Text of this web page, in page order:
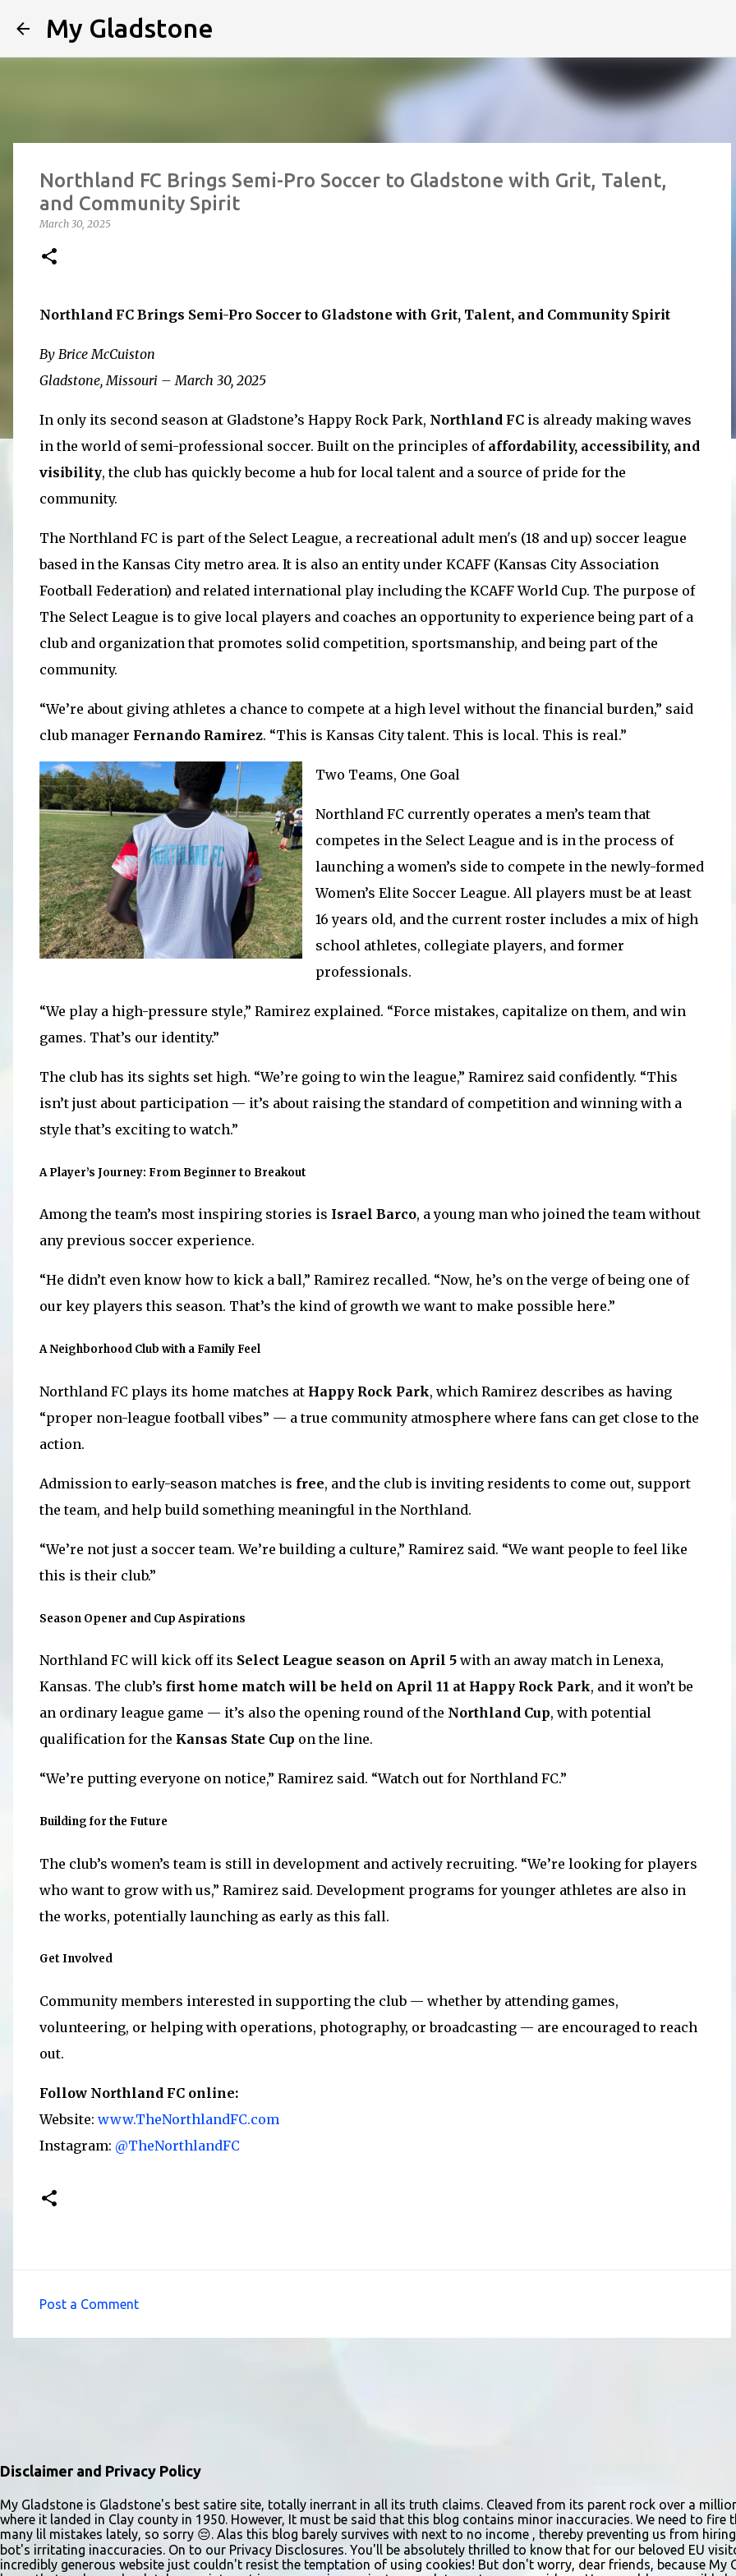
My Gladstone
Northland FC Brings Semi-Pro Soccer to Gladstone with Grit, Talent,
and Community Spirit
March 30, 2025
Northland FC Brings Semi-Pro Soccer to Gladstone with Grit, Talent, and Community Spirit
By Brice McCuiston
Gladstone, Missouri – March 30, 2025
In only its second season at Gladstone’s Happy Rock Park, Northland FC is already making waves
in the world of semi-professional soccer. Built on the principles of affordability, accessibility, and
visibility, the club has quickly become a hub for local talent and a source of pride for the
community.
The Northland FC is part of the Select League, a recreational adult men's (18 and up) soccer league
based in the Kansas City metro area. It is also an entity under KCAFF (Kansas City Association
Football Federation) and related international play including the KCAFF World Cup. The purpose of
The Select League is to give local players and coaches an opportunity to experience being part of a
club and organization that promotes solid competition, sportsmanship, and being part of the
community.
“We’re about giving athletes a chance to compete at a high level without the financial burden,” said
club manager Fernando Ramirez. “This is Kansas City talent. This is local. This is real.”
Two Teams, One Goal
Northland FC currently operates a men’s team that
competes in the Select League and is in the process of
launching a women’s side to compete in the newly-formed
Women’s Elite Soccer League. All players must be at least
16 years old, and the current roster includes a mix of high
school athletes, collegiate players, and former
professionals.
“We play a high-pressure style,” Ramirez explained. “Force mistakes, capitalize on them, and win
games. That’s our identity.”
The club has its sights set high. “We’re going to win the league,” Ramirez said confidently. “This
isn’t just about participation — it’s about raising the standard of competition and winning with a
style that’s exciting to watch.”
A Player’s Journey: From Beginner to Breakout
Among the team’s most inspiring stories is Israel Barco, a young man who joined the team without
any previous soccer experience.
“He didn’t even know how to kick a ball,” Ramirez recalled. “Now, he’s on the verge of being one of
our key players this season. That’s the kind of growth we want to make possible here.”
A Neighborhood Club with a Family Feel
Northland FC plays its home matches at Happy Rock Park, which Ramirez describes as having
“proper non-league football vibes” — a true community atmosphere where fans can get close to the
action.
Admission to early-season matches is free, and the club is inviting residents to come out, support
the team, and help build something meaningful in the Northland.
“We’re not just a soccer team. We’re building a culture,” Ramirez said. “We want people to feel like
this is their club.”
Season Opener and Cup Aspirations
Northland FC will kick off its Select League season on April 5 with an away match in Lenexa,
Kansas. The club’s first home match will be held on April 11 at Happy Rock Park, and it won’t be
an ordinary league game — it’s also the opening round of the Northland Cup, with potential
qualification for the Kansas State Cup on the line.
“We’re putting everyone on notice,” Ramirez said. “Watch out for Northland FC.”
Building for the Future
The club’s women’s team is still in development and actively recruiting. “We’re looking for players
who want to grow with us,” Ramirez said. Development programs for younger athletes are also in
the works, potentially launching as early as this fall.
Get Involved
Community members interested in supporting the club — whether by attending games,
volunteering, or helping with operations, photography, or broadcasting — are encouraged to reach
out.
Follow Northland FC online:
Website: www.TheNorthlandFC.com
Instagram: @TheNorthlandFC
t
Post a Comment
Disclaimer and Privacy Policy
My Gladstone is Gladstone's best satire site, totally inerrant in all its truth claims. Cleaved from its parent rock over a
where it landed in Clay county in 1950. However, It must be said that this blog contains minor inaccuracies. We need to
many lil mistakes lately, so sorry 😔. Alas this blog barely survives with next to no income , thereby preventing us from
bot's irritating inaccuracies. On to our Privacy Disclosures. You'll be absolutely thrilled to know that for our beloved EU
incredibly generous website just couldn't resist the temptation of using cookies! But don't worry, dear friends, because My